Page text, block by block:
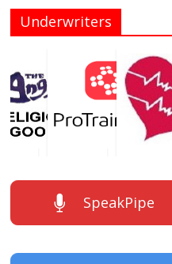
Underwriters
SpeakPipe